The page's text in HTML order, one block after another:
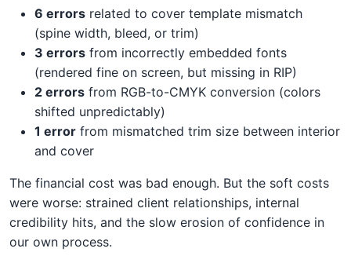
6 errors related to cover template mismatch
(spine width, bleed, or trim)
3 errors from incorrectly embedded fonts
(rendered fine on screen, but missing in RIP)
2 errors from RGB-to-CMYK conversion (colors
shifted unpredictably)
1 error from mismatched trim size between interior
and cover
The financial cost was bad enough. But the soft costs
were worse: strained client relationships, internal
credibility hits, and the slow erosion of confidence in
our own process.